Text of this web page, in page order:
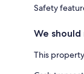
Safety
We
This